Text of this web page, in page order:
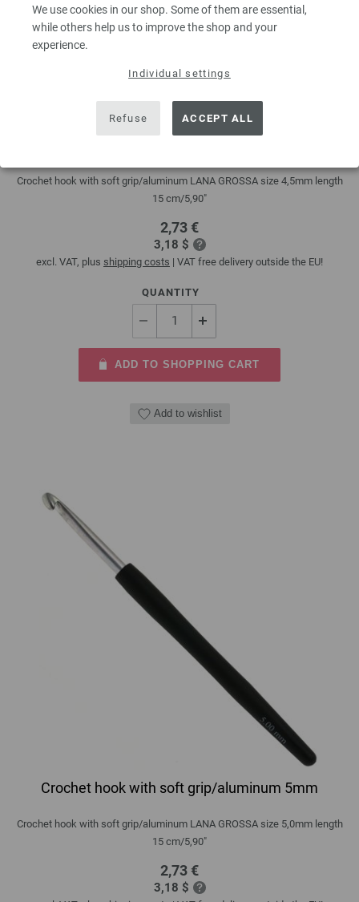
We use cookies in our shop. Some of them are essential,
while others help us to improve the shop and your
experience.
Individual settings
Refuse ACCEPT ALL
Crochet hook with soft grip/aluminum LANA GROSSA size 4,5mm length
15 cm/5,90"
2,73 €
3,18 $
excl. VAT, plus shipping costs | VAT free delivery outside the EU!
QUANTITY
ADD TO SHOPPING CART
Add to wishlist
Crochet hook with soft grip/aluminum 5mm
Crochet hook with soft grip/aluminum LANA GROSSA size 5,0mm length
15 cm/5,90"
2,73 €
3,18 $